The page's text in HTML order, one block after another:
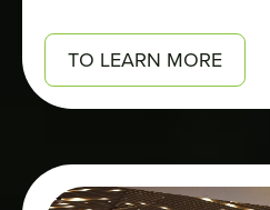
TO LEARN MORE